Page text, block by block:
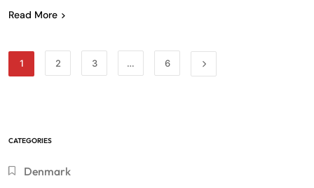
Read More
1 2 3 … 6
CATEGORIES
Denmark